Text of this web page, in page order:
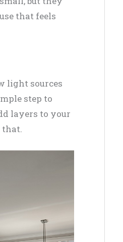
that feels
light sources
step to
layers to your